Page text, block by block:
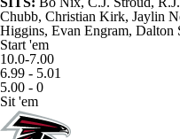
Chubb, Christian Kirk, Jaylin
Higgins, Evan Engram, Dalton
Start 'em
10.0-7.00
6.99 - 5.01
5.00 - 0
Sit 'em